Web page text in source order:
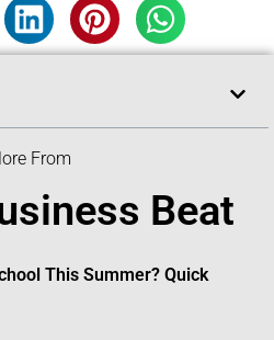
From
Beat
This Summer? Quick